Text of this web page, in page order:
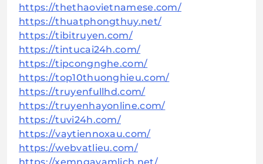
https://thethaovietnamese.com/
https://thuatphongthuy.net/
https://tibitruyen.com/
https://tintucai24h.com/
https://tipcongnghe.com/
https://top10thuonghieu.com/
https://truyenfullhd.com/
https://truyenhayonline.com/
https://tuvi24h.com/
https://vaytiennoxau.com/
https://webvatlieu.com/